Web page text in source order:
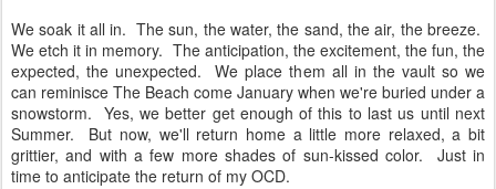
We soak it all in. The sun, the water, the sand, the air, the breeze.
We etch it in memory. The anticipation, the excitement, the fun, the
expected, the unexpected. We place them all in the vault so we
can reminisce The Beach come January when we're buried under a
snowstorm. Yes, we better get enough of this to last us until next
Summer. But now, we'll return home a little more relaxed, a bit
grittier, and with a few more shades of sun-kissed color. Just in
time to anticipate the return of my OCD.